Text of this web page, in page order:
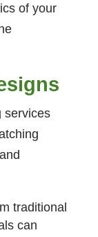
of your
services
traditional
can